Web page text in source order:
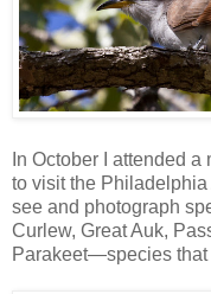
In October I attended
to visit the
see and photograph
Curlew, Great Auk,
Parakeet—species that